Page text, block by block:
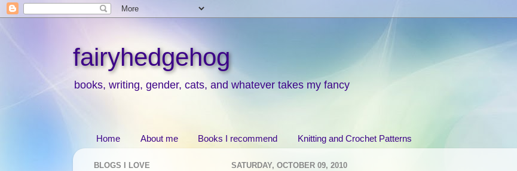
fairyhedgehog
books, writing, gender, cats, and whatever takes my fancy
Home About me Books I recommend Knitting and Crochet Patterns
SATURDAY, OCTOBER 09, 2010
BLOGS I LOVE